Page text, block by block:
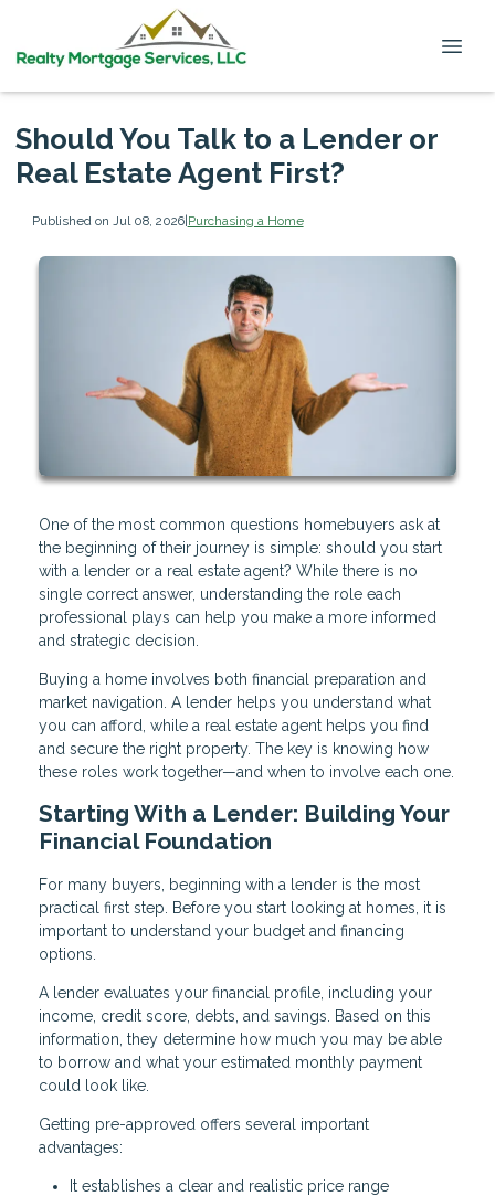
Should You Talk to a Lender or
Real Estate Agent First?
Published on Jul 08, 2026|Purchasing a Home
One of the most common questions homebuyers ask at
the beginning of their journey is simple: should you start
with a lender or a real estate agent? While there is no
single correct answer, understanding the role each
professional plays can help you make a more informed
and strategic decision.
Buying a home involves both financial preparation and
market navigation. A lender helps you understand what
you can afford, while a real estate agent helps you find
and secure the right property. The key is knowing how
these roles work together—and when to involve each one.
Starting With a Lender: Building Your
Financial Foundation
For many buyers, beginning with a lender is the most
practical first step. Before you start looking at homes, it is
important to understand your budget and financing
options.
A lender evaluates your financial profile, including your
income, credit score, debts, and savings. Based on this
information, they determine how much you may be able
to borrow and what your estimated monthly payment
could look like.
Getting pre-approved offers several important
advantages:
It establishes a clear and realistic price range